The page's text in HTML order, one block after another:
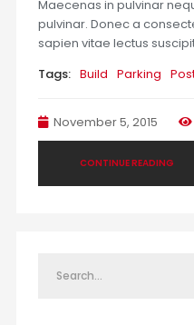
Maecenas in pulvinar
pulvinar. Donec a
sapien vitae lectus
Tags: Build Parking
November 5, 2015
CONTINUE READING